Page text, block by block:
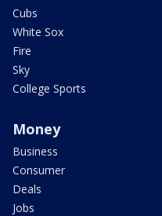
Cubs
White Sox
Fire
Sky
College Sports
Money
Business
Consumer
Deals
Jobs